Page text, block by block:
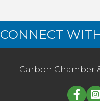
CONNECT
Carbon Chamber